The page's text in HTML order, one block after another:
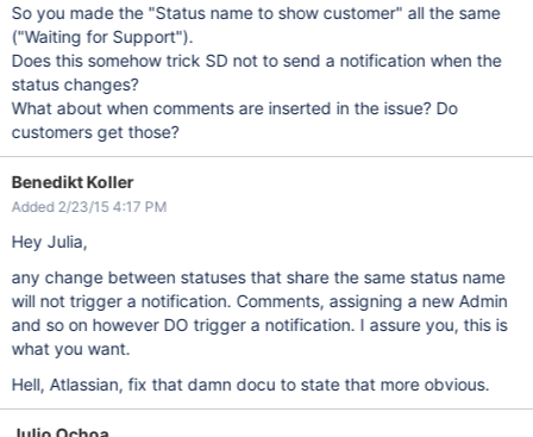
So you made the "Status name to show customer" all the same
("Waiting for Support").
Does this somehow trick SD not to send a notification when the
status changes?
What about when comments are inserted in the issue? Do
customers get those?
Benedikt Koller
Added 2/23/15 4:17 PM
Hey Julia,
any change between statuses that share the same status name
will not trigger a notification. Comments, assigning a new Admin
and so on however DO trigger a notification. I assure you, this is
what you want.
Hell, Atlassian, fix that damn docu to state that more obvious.